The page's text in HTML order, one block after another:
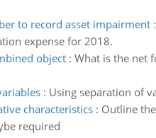
to record asset impairment:
expense for 2018.
object: What is the net
: Using separation of
characteristics: Outline
required